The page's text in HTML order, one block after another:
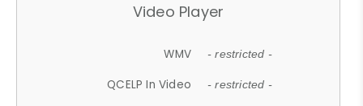
Video Player
WMV - restricted -
QCELP In Video - restricted -